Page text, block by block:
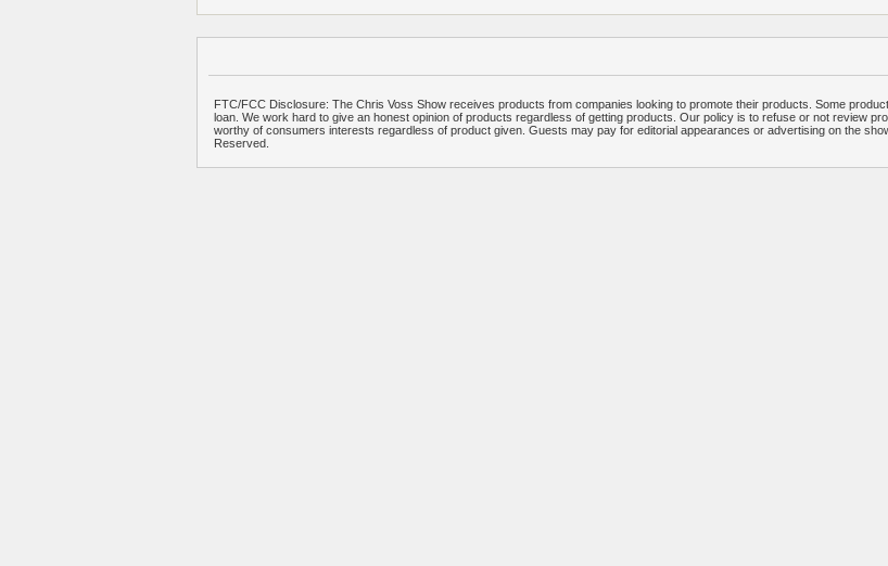
FTC/FCC Disclosure: The Chris Voss Show receives products from companies looking to promote their products. Some
loan. We work hard to give an honest opinion of products regardless of getting products. Our policy is to refuse or not review
worthy of consumers interests regardless of product given. Guests may pay for editorial appearances or advertising on the
Reserved.